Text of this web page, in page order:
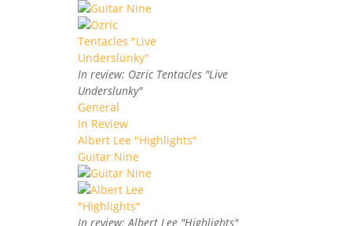
In review: Ozric Tentacles "Live
Underslunky"
General
In Review
Albert Lee "Highlights"
Guitar Nine
In review: Albert Lee "Highlights"